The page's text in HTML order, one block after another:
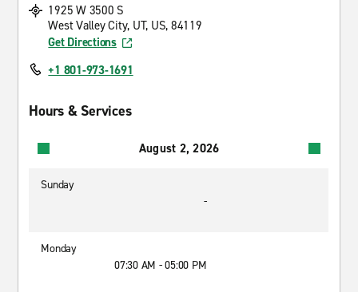
1925 W 3500 S
West Valley City, UT, US, 84119
Get Directions
+1 801-973-1691
Hours & Services
August 2, 2026
Sunday
-
Monday
07:30 AM - 05:00 PM